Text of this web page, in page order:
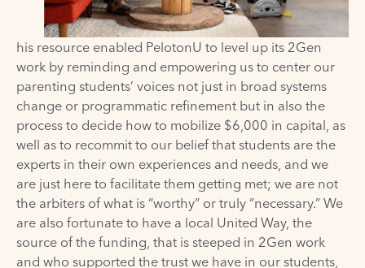
his resource enabled PelotonU to level up its 2Gen
work by reminding and empowering us to center our
parenting students’ voices not just in broad systems
change or programmatic refinement but in also the
process to decide how to mobilize $6,000 in capital, as
well as to recommit to our belief that students are the
experts in their own experiences and needs, and we
are just here to facilitate them getting met; we are not
the arbiters of what is “worthy” or truly “necessary.” We
are also fortunate to have a local United Way, the
source of the funding, that is steeped in 2Gen work
and who supported the trust we have in our students,